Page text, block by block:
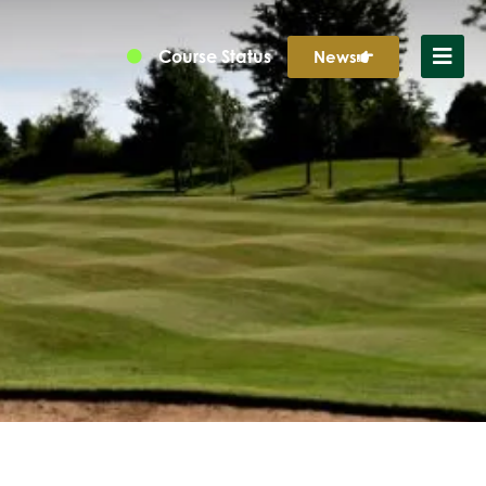
Course Status News